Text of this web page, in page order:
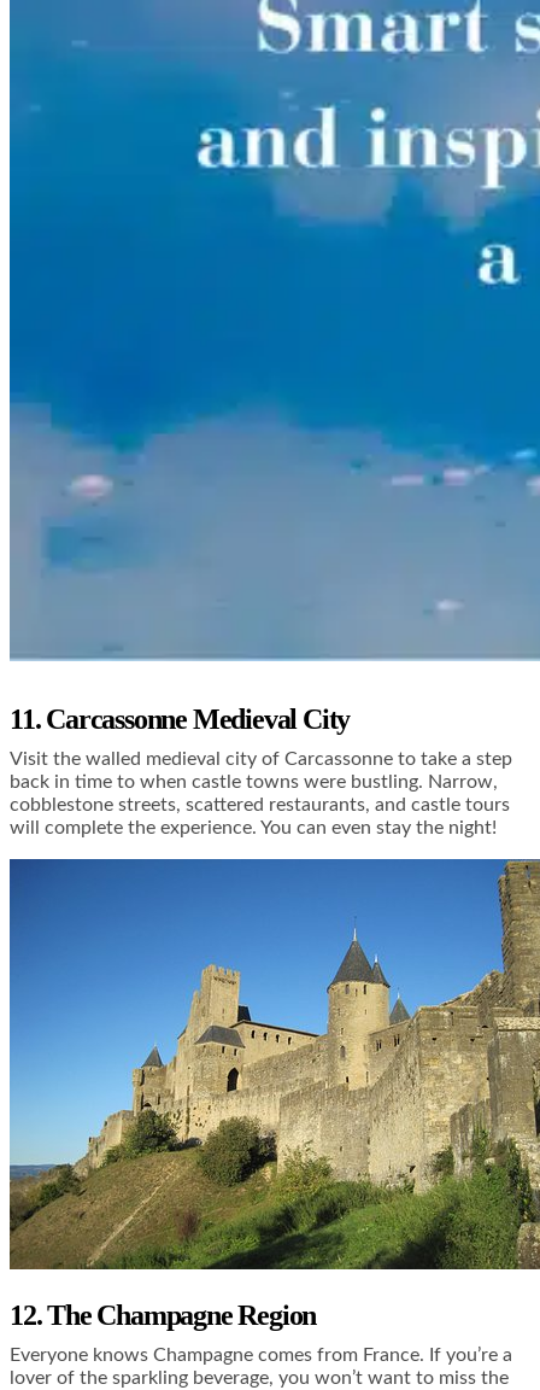
11. Carcassonne Medieval City
Visit the walled medieval city of Carcassonne to take a step
back in time to when castle towns were bustling. Narrow,
cobblestone streets, scattered restaurants, and castle tours
will complete the experience. You can even stay the night!
12. The Champagne Region
Everyone knows Champagne comes from France. If you’re a
lover of the sparkling beverage, you won’t want to miss the